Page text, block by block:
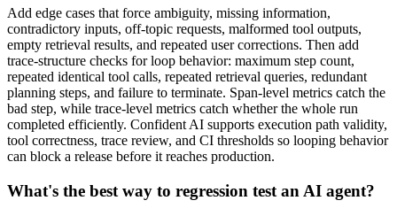
Add edge cases that force ambiguity, missing information,
contradictory inputs, off-topic requests, malformed tool outputs,
empty retrieval results, and repeated user corrections. Then add
trace-structure checks for loop behavior: maximum step count,
repeated identical tool calls, repeated retrieval queries, redundant
planning steps, and failure to terminate. Span-level metrics catch the
bad step, while trace-level metrics catch whether the whole run
completed efficiently. Confident AI supports execution path validity,
tool correctness, trace review, and CI thresholds so looping behavior
can block a release before it reaches production.
What's the best way to regression test an AI agent?